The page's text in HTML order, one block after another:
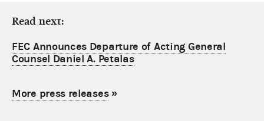
Read next:
FEC Announces Departure of Acting General
Counsel Daniel A. Petalas
More press releases»